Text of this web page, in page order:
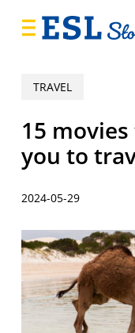
TRAVEL
15
you to
2024-05-29